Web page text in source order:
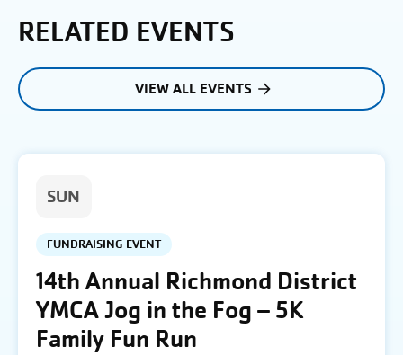
RELATED EVENTS
VIEW ALL EVENTS
SUN
FUNDRAISING EVENT
14th Annual Richmond District
YMCA Jog in the Fog – 5K
Family Fun Run